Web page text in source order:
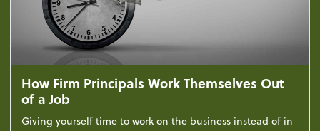
How Firm Principals Work Themselves Out
of a Job
Giving yourself time to work on the business instead of in